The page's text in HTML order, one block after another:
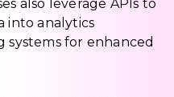
also leverage APIs to
into analytics
systems for enhanced